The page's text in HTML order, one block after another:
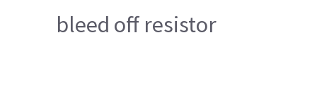
bleed off resistor